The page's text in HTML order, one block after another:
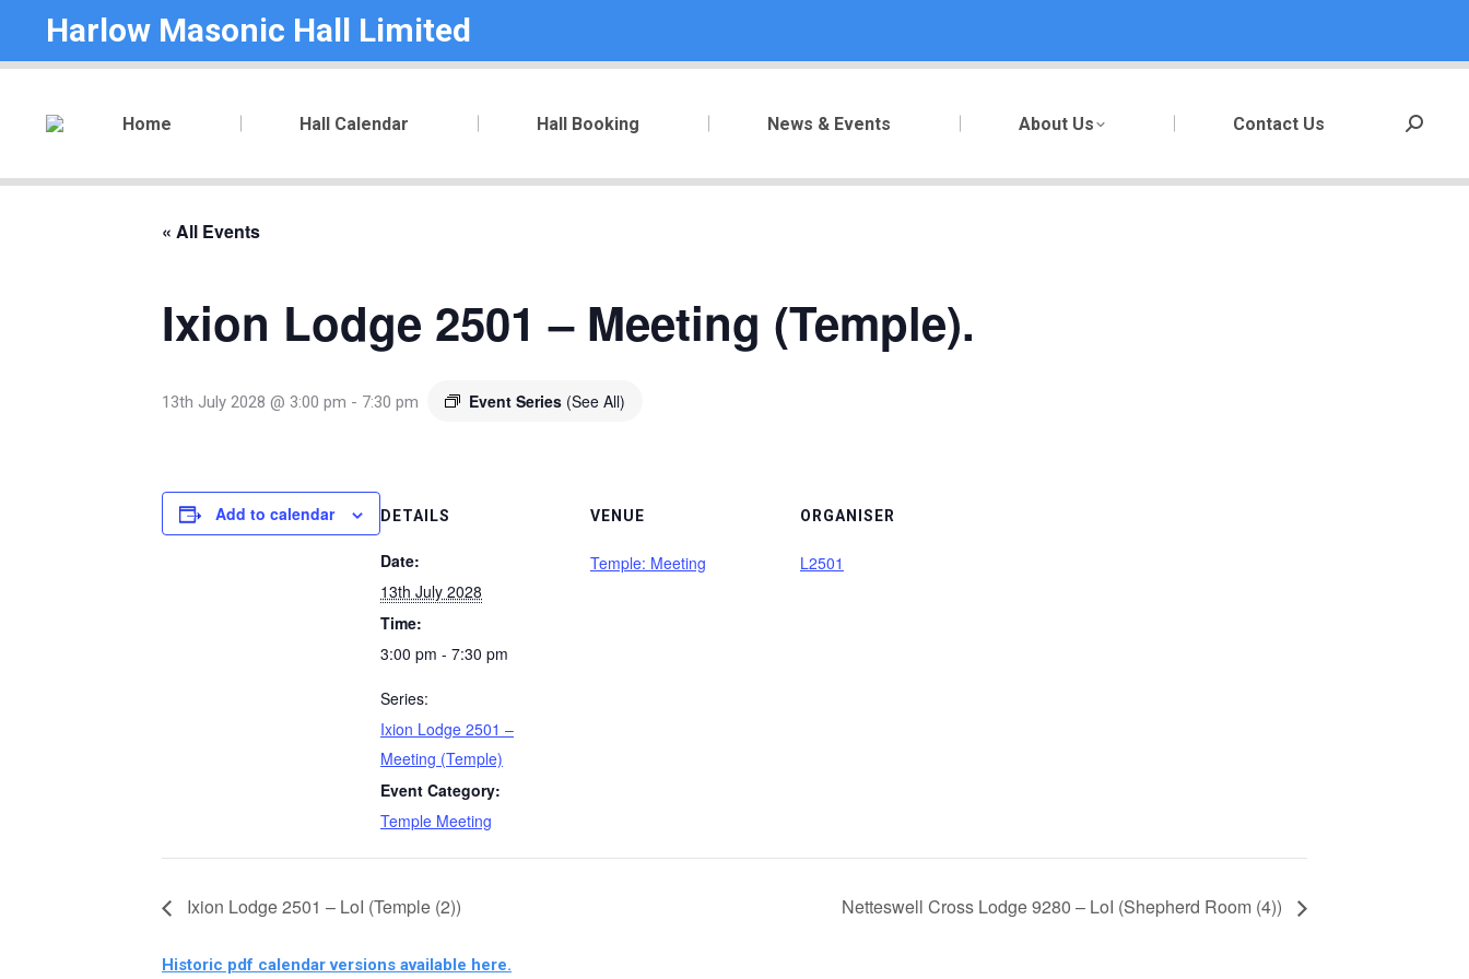
Harlow Masonic Hall Limited
Home Hall Calendar Hall Booking News & Events About Us Contact Us Search:
« All Events
Ixion Lodge 2501 – Meeting (Temple).
13th July 2028 @ 3:00 pm - 7:30 pm Event Series (See All)
Add to calendar DETAILS
Date:
13th July 2028
Time:
3:00 pm - 7:30 pm
Series:
Ixion Lodge 2501 –
Meeting (Temple)
Event Category:
Temple Meeting
VENUE
Temple: Meeting
ORGANISER
L2501
Ixion Lodge 2501 – LoI (Temple (2)) Netteswell Cross Lodge 9280 – LoI (Shepherd Room (4))
Historic pdf calendar versions available here.